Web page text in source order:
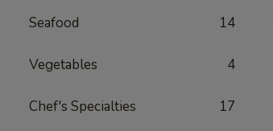
Seafood 14
Vegetables 4
Chef's Specialties 17